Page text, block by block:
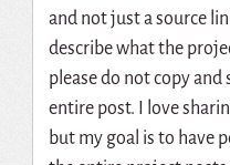
and not just a source
describe what the
please do not copy and
entire post. I love
but my goal is to have